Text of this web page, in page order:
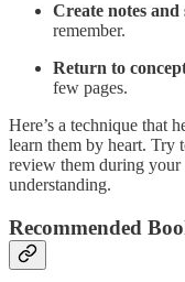
Create notes and
remember.
Return to
few pages.
Here’s a technique that
learn them by heart. Try
review them during your
understanding.
Recommended